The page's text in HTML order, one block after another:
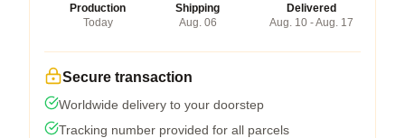
Production
Today
Shipping
Aug. 06
Delivered
Aug. 10 - Aug. 17
Secure transaction
Worldwide delivery to your doorstep
Tracking number provided for all parcels